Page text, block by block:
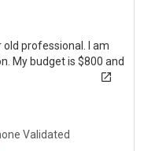
old professional. I am
My budget is $800 and
Validated